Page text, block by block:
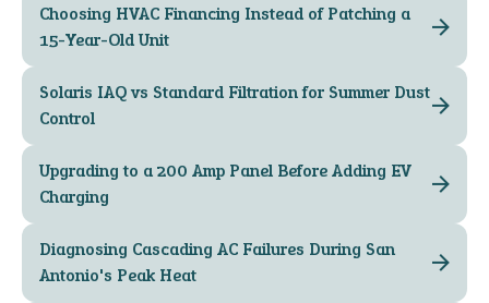
Choosing HVAC Financing Instead of Patching a
15-Year-Old Unit
Solaris IAQ vs Standard Filtration for Summer Dust
Control
Upgrading to a 200 Amp Panel Before Adding EV
Charging
Diagnosing Cascading AC Failures During San
Antonio's Peak Heat